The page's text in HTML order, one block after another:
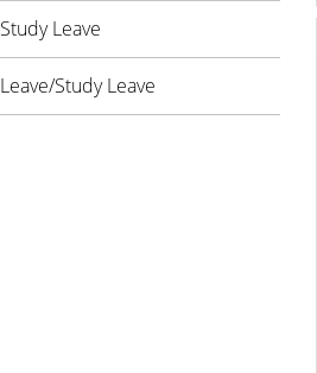
Study Leave
Leave/Study Leave